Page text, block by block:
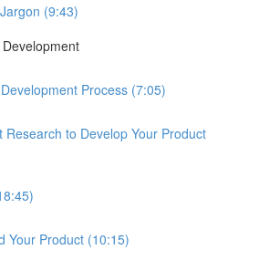
(9:43)
Process (7:05)
Research to Develop Your Product
Your Product (10:15)